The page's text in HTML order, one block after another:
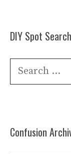
DIY Spot Search
Search
Confusion